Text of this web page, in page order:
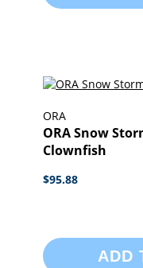
ORA
ORA Snow
Clownfish
$95.88
ADD